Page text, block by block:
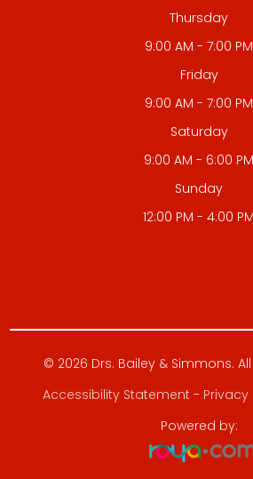
Thursday
9:00 AM - 7:00 PM
Friday
9:00 AM - 7:00 PM
Saturday
9:00 AM - 6:00 PM
Sunday
12:00 PM - 4:00 PM
© 2026 Drs. Bailey & Simmons.
Accessibility Statement - Privacy
Powered by: